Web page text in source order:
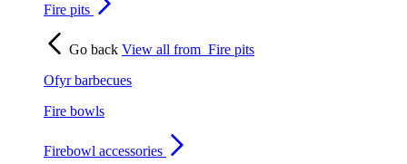
Fire pits
Go back View all from Fire pits
Ofyr barbecues
Fire bowls
Firebowl accessories